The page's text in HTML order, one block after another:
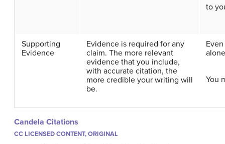
to
Supporting
Evidence
Evidence is required for any
claim. The more relevant
evidence that you include,
with accurate citation, the
more credible your writing will
be.
You
Candela Citations
CC LICENSED CONTENT, ORIGINAL